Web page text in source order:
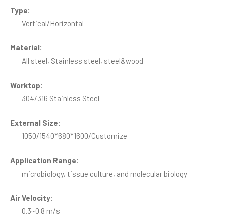
Type:
Vertical/Horizontal
Material:
All steel, Stainless steel, steel&wood
Worktop:
304/316 Stainless Steel
External Size:
1050/1540*680*1600/Customize
Application Range:
microbiology, tissue culture, and molecular biology
Air Velocity:
0.3~0.8 m/s